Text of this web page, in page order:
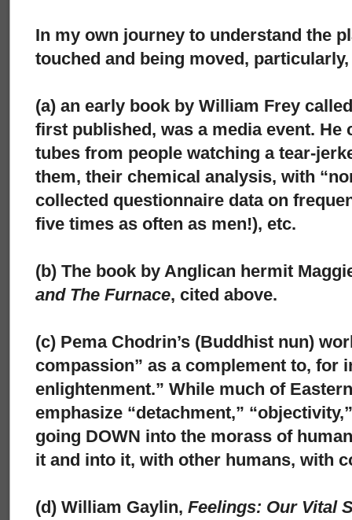
In my own journey to understand the
touched and being moved,
(a) an early book by William Frey
first published, was a media event. He
tubes from people watching a tear-
them, their chemical analysis, with
collected questionnaire data on
five times as often as men!), etc.
(b) The book by Anglican hermit
and The Furnace, cited above.
(c) Pema Chodrin’s (Buddhist nun)
compassion” as a complement to, for
enlightenment.” While much of
emphasize “detachment,”
going DOWN into the morass of
it and into it, with other humans, with
(d) William Gaylin, Feelings: Our Vital